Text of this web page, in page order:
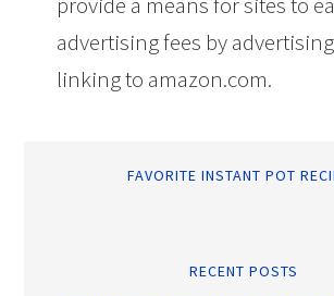
advertising fees by
linking to amazon.com.
FAVORITE INSTANT POT
RECENT POSTS